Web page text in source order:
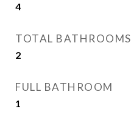
4
TOTAL BATHROOMS
2
FULL BATHROOM
1